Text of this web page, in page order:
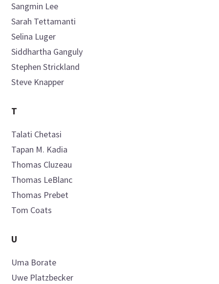
Sangmin Lee
Sarah Tettamanti
Selina Luger
Siddhartha Ganguly
Stephen Strickland
Steve Knapper
T
Talati Chetasi
Tapan M. Kadia
Thomas Cluzeau
Thomas LeBlanc
Thomas Prebet
Tom Coats
U
Uma Borate
Uwe Platzbecker